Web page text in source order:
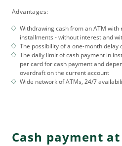
Advantages:
Withdrawing cash from an ATM with
installments - without interest and
The possibility of a one-month
The daily limit of cash payment in
per card for cash payment and
overdraft on the current account
Wide network of ATMs, 24/7
Cash payment at